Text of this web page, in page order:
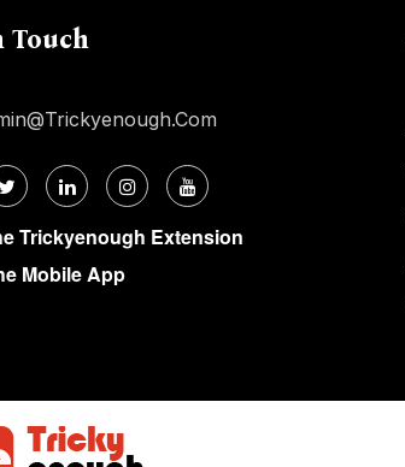
Touch
Trickyenough Extension
Mobile App